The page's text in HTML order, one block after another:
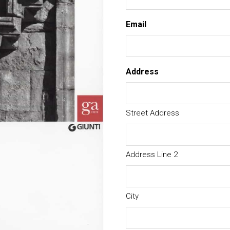
Email
Address
Street Address
Address Line 2
City